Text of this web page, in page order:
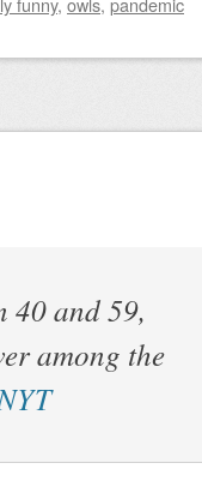
40 and 59,
among the